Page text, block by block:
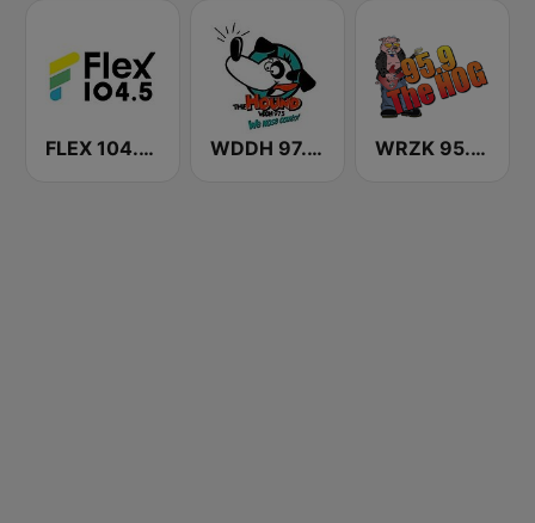
FLEX 104.5 FM WDDH 97.5 The Hound FM WRZK 95.9 The Hog